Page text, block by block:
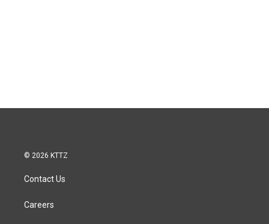
© 2026 KTTZ
Contact Us
Careers